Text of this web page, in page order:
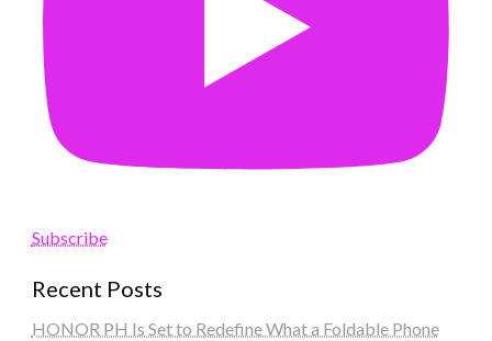
Subscribe
Recent Posts
HONOR PH Is Set to Redefine What a Foldable Phone